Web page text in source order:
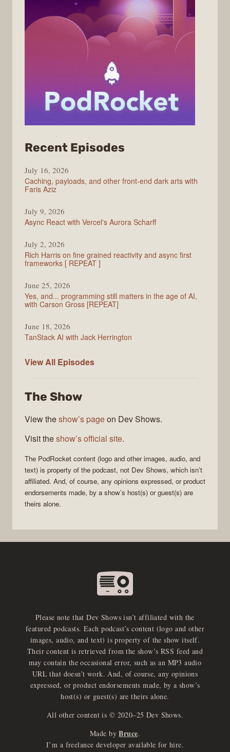
Recent Episodes
July 16, 2026
Caching, payloads, and other front-end dark arts with
Faris Aziz
July 9, 2026
Async React with Vercel's Aurora Scharff
July 2, 2026
Rich Harris on fine grained reactivity and async first
frameworks [ REPEAT ]
June 25, 2026
Yes, and... programming still matters in the age of AI,
with Carson Gross [REPEAT]
June 18, 2026
TanStack AI with Jack Herrington
View All PodRocket
Episodes
The Show
View theshow’s pageon Dev Shows.
Visit theshow’s official site.
The PodRocket content (logo and other images, audio, and
text) is property of the podcast, not Dev Shows, which isn’t
affiliated. And, of course, any opinions expressed, or product
endorsements made, by a show’s host(s) or guest(s) are
theirs alone.
Please note that Dev Shows isn’t affiliated with the
featured podcasts. Each podcast’s content (logo and other
images, audio, and text) is property of the show itself.
Their content is retrieved from the show’s RSS feed and
may contain the occasional error, such as an MP3 audio
URL that doesn’t work. And, of course, any opinions
expressed, or product endorsements made, by a show’s
host(s) or guest(s) are theirs alone.
All other content is © 2020–25 Dev Shows.
Made by Bruce.
I’m a freelance developer available for hire.